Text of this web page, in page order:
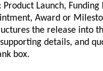
Product Launch,
Award or
the release into
details, and
box.